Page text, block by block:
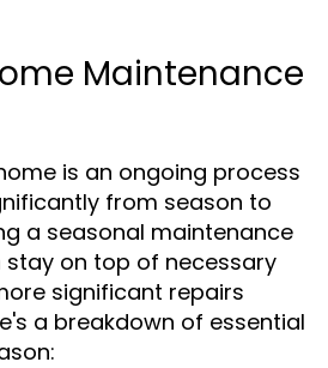
Maintenance
is an ongoing process
from season to
a seasonal maintenance
stay on top of necessary
significant repairs
a breakdown of essential